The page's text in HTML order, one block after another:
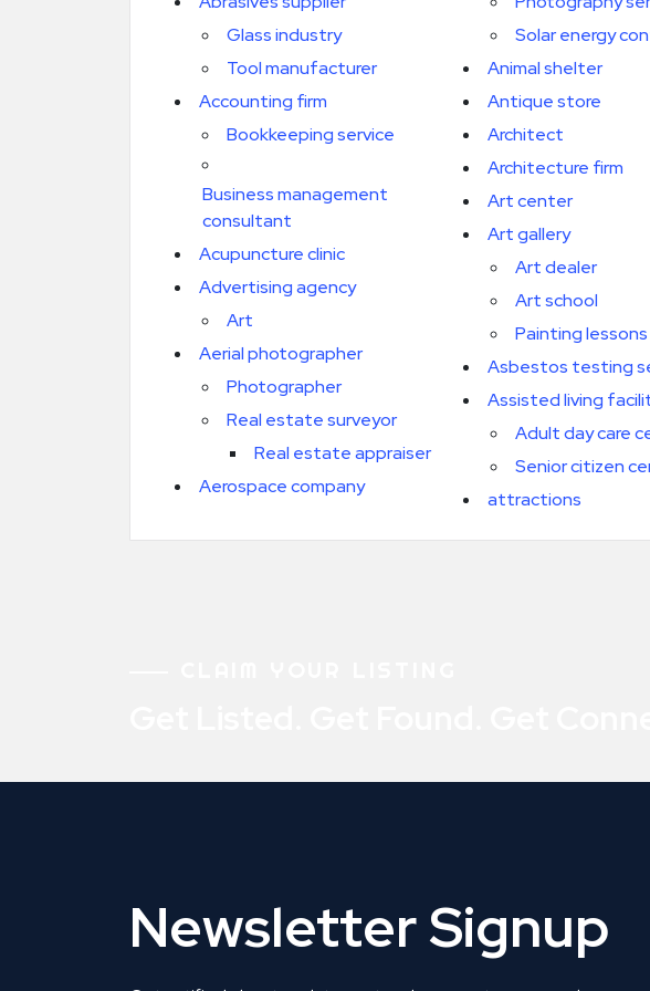
Glass industry
Tool manufacturer
Accounting firm
Bookkeeping service
Business management
consultant
Acupuncture clinic
Advertising agency
Art
Aerial photographer
Photographer
Real estate surveyor
Real estate appraiser
Aerospace company
Solar energy
Animal shelter
Antique store
Architect
Architecture firm
Art center
Art gallery
Art dealer
Art school
Painting lessons
Asbestos testing
Assisted living
Adult day care
Senior citizen
attractions
Newsletter Signup